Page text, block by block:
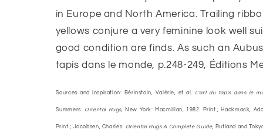
in Europe and North America. Trailing
yellows conjure a very feminine look well
good condition are finds. As such an
tapis dans le monde, p.248-249, Éditions
Sources and inspiration: Bérinstain, Valérie, et al. L'art du tapis dans le
Summers. Oriental Rugs, New York: Macmillan, 1982. Print.; Hackmack,
Print.; Jacobsen, Charles. Oriental Rugs A Complete Guide, Rutland and